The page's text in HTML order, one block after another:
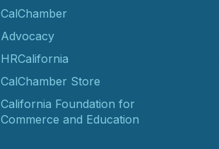
CalChamber
Advocacy
HRCalifornia
CalChamber Store
California Foundation for
Commerce and Education